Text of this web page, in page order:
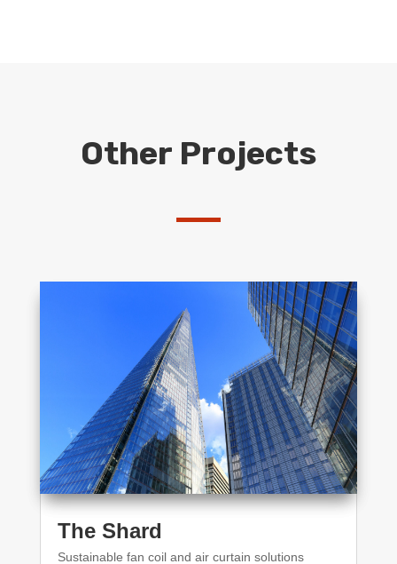
Other Projects
The Shard
Sustainable fan coil and air curtain solutions